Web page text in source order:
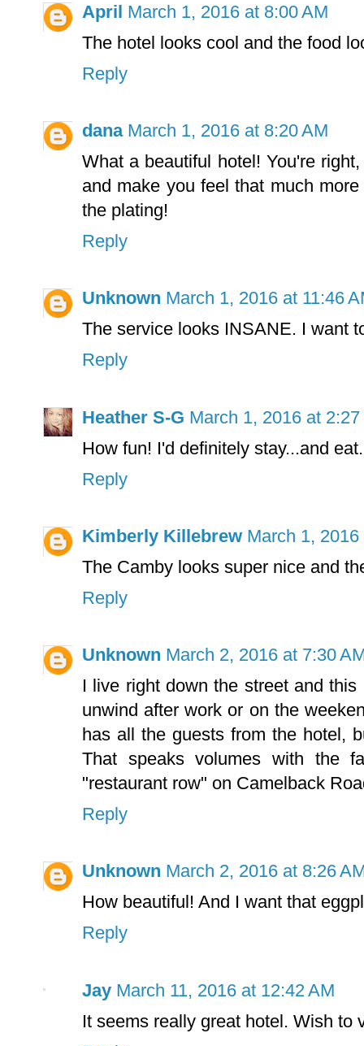
April March 1, 2016 at 8:00 AM
The hotel looks cool and the food
Reply
dana March 1, 2016 at 8:20 AM
What a beautiful hotel! You're
and make you feel that much
the plating!
Reply
Unknown March 1, 2016 at 11:46
The service looks INSANE. I want
Reply
Heather S-G March 1, 2016 at 2:27
How fun! I'd definitely stay...and
Reply
Kimberly Killebrew March 1, 2016
The Camby looks super nice and
Reply
Unknown March 2, 2016 at 7:30
I live right down the street and
unwind after work or on the
has all the guests from the hotel,
That speaks volumes with the
"restaurant row" on Camelback
Reply
Unknown March 2, 2016 at 8:26
How beautiful! And I want that
Reply
Jay March 11, 2016 at 12:42 AM
It seems really great hotel. Wish to